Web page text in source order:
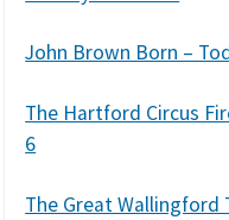
John Brown Born –
The Hartford Circus
6
The Great Wallingford